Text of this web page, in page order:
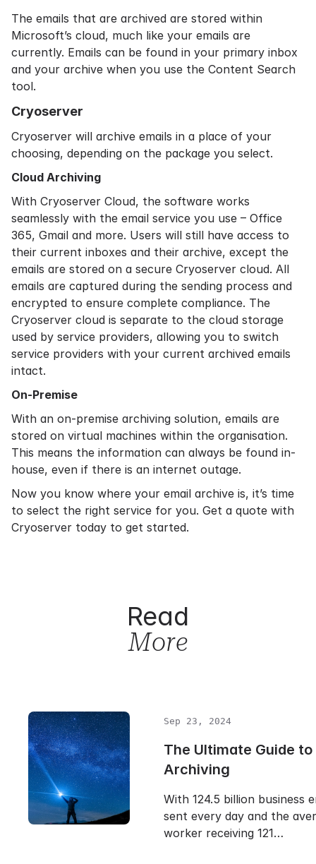
The emails that are archived are stored within
Microsoft’s cloud, much like your emails are
currently. Emails can be found in your primary inbox
and your archive when you use the Content Search
tool.
Cryoserver
Cryoserver will archive emails in a place of your
choosing, depending on the package you select.
Cloud Archiving
With Cryoserver Cloud, the software works
seamlessly with the email service you use – Office
365, Gmail and more. Users will still have access to
their current inboxes and their archive, except the
emails are stored on a secure Cryoserver cloud. All
emails are captured during the sending process and
encrypted to ensure complete compliance. The
Cryoserver cloud is separate to the cloud storage
used by service providers, allowing you to switch
service providers with your current archived emails
intact.
On-Premise
With an on-premise archiving solution, emails are
stored on virtual machines within the organisation.
This means the information can always be found in-
house, even if there is an internet outage.
Now you know where your email archive is, it’s time
to select the right service for you. Get a quote with
Cryoserver today to get started.
Read
More
Sep 23, 2024
The Ultimate Guide to
Archiving
With 124.5 billion business
sent every day and the
worker receiving 121…